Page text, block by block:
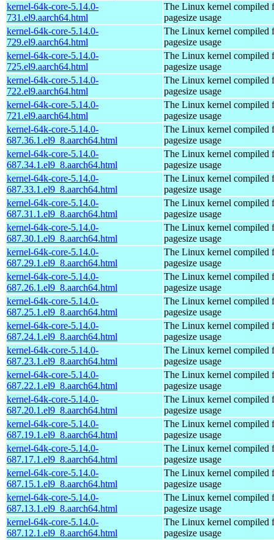
kernel-64k-core-5.14.0-
731.el9.aarch64.html
The Linux kernel compiled
pagesize usage
kernel-64k-core-5.14.0-
729.el9.aarch64.html
The Linux kernel compiled
pagesize usage
kernel-64k-core-5.14.0-
725.el9.aarch64.html
The Linux kernel compiled
pagesize usage
kernel-64k-core-5.14.0-
722.el9.aarch64.html
The Linux kernel compiled
pagesize usage
kernel-64k-core-5.14.0-
721.el9.aarch64.html
The Linux kernel compiled
pagesize usage
kernel-64k-core-5.14.0-
687.36.1.el9_8.aarch64.html
The Linux kernel compiled
pagesize usage
kernel-64k-core-5.14.0-
687.34.1.el9_8.aarch64.html
The Linux kernel compiled
pagesize usage
kernel-64k-core-5.14.0-
687.33.1.el9_8.aarch64.html
The Linux kernel compiled
pagesize usage
kernel-64k-core-5.14.0-
687.31.1.el9_8.aarch64.html
The Linux kernel compiled
pagesize usage
kernel-64k-core-5.14.0-
687.30.1.el9_8.aarch64.html
The Linux kernel compiled
pagesize usage
kernel-64k-core-5.14.0-
687.29.1.el9_8.aarch64.html
The Linux kernel compiled
pagesize usage
kernel-64k-core-5.14.0-
687.26.1.el9_8.aarch64.html
The Linux kernel compiled
pagesize usage
kernel-64k-core-5.14.0-
687.25.1.el9_8.aarch64.html
The Linux kernel compiled
pagesize usage
kernel-64k-core-5.14.0-
687.24.1.el9_8.aarch64.html
The Linux kernel compiled
pagesize usage
kernel-64k-core-5.14.0-
687.23.1.el9_8.aarch64.html
The Linux kernel compiled
pagesize usage
kernel-64k-core-5.14.0-
687.22.1.el9_8.aarch64.html
The Linux kernel compiled
pagesize usage
kernel-64k-core-5.14.0-
687.20.1.el9_8.aarch64.html
The Linux kernel compiled
pagesize usage
kernel-64k-core-5.14.0-
687.19.1.el9_8.aarch64.html
The Linux kernel compiled
pagesize usage
kernel-64k-core-5.14.0-
687.17.1.el9_8.aarch64.html
The Linux kernel compiled
pagesize usage
kernel-64k-core-5.14.0-
687.15.1.el9_8.aarch64.html
The Linux kernel compiled
pagesize usage
kernel-64k-core-5.14.0-
687.13.1.el9_8.aarch64.html
The Linux kernel compiled
pagesize usage
kernel-64k-core-5.14.0-
687.12.1.el9_8.aarch64.html
The Linux kernel compiled
pagesize usage